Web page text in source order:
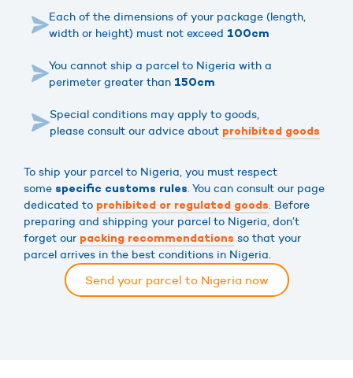
Each of the dimensions of your package (length,
width or height) must not exceed 100cm
You cannot ship a parcel to Nigeria with a
perimeter greater than 150cm
Special conditions may apply to goods,
please consult our advice about prohibited goods
To ship your parcel to Nigeria, you must respect
some specific customs rules. You can consult our page
dedicated to prohibited or regulated goods. Before
preparing and shipping your parcel to Nigeria, don’t
forget our packing recommendations so that your
parcel arrives in the best conditions in Nigeria.
Send your parcel to Nigeria now